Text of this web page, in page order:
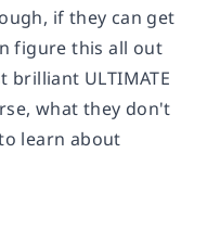
if they can get
figure this all out
brilliant ULTIMATE
what they don't
learn about